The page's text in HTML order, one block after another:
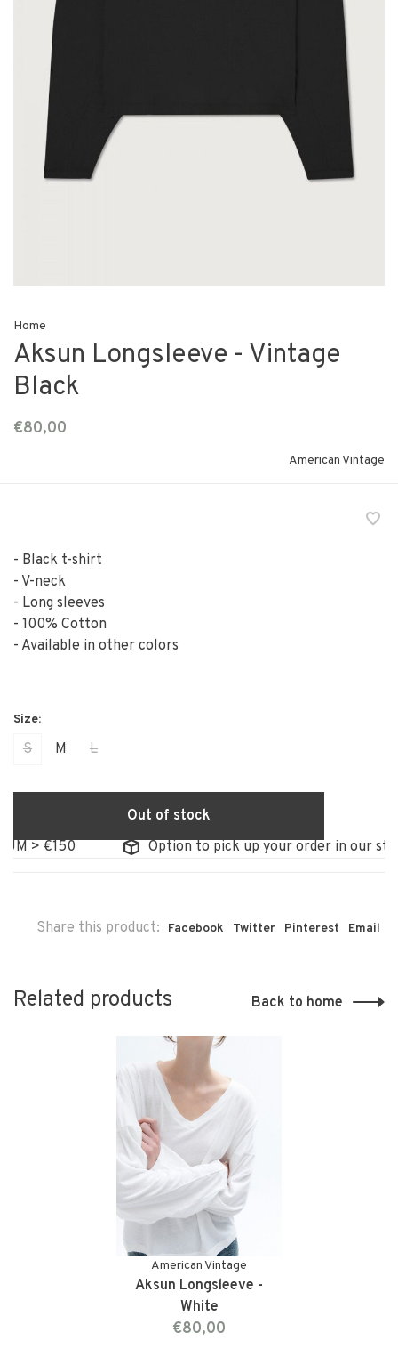
Home
Aksun Longsleeve - Vintage
Black
€80,00
American Vintage
- Black t-shirt
- V-neck
- Long sleeves
- 100% Cotton
- Available in other colors
S M L
Out of stock
> €150
Option to pick up your order in our store
Share this product: Facebook Twitter Pinterest Email
Related products Back to home
American Vintage
Aksun Longsleeve -
White
€80,00